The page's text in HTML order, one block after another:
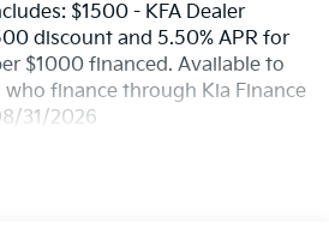
$1500 - KFA Dealer
discount and 5.50% APR for
$1000 financed. Available to
finance through Kia Finance
31/2026